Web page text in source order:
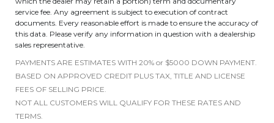
service fee. Any agreement is subject to execution of contract
documents. Every reasonable effort is made to ensure the accuracy of
this data. Please verify any information in question with a dealership
sales representative.
PAYMENTS ARE ESTIMATES WITH 20% or $5000 DOWN PAYMENT.
BASED ON APPROVED CREDIT PLUS TAX, TITLE AND LICENSE
FEES OF SELLING PRICE.
NOT ALL CUSTOMERS WILL QUALIFY FOR THESE RATES AND
TERMS.